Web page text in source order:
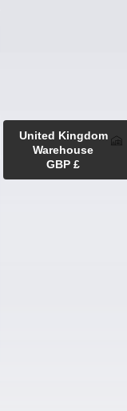
United Kingdom
Warehouse
GBP £